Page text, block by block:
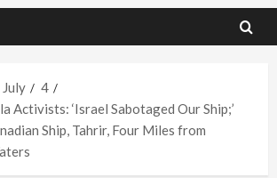
July
4
Activists: ‘Israel Sabotaged Our Ship;’
Ship, Tahrir, Four Miles from